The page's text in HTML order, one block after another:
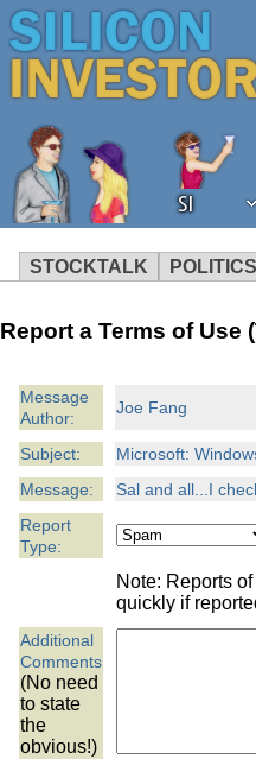
SI
STOCKTALK POLITICS
We've
browser
revenue to
ask that
the best
ad blocker
browser's
Report a Terms of Use
Message
Author:
Joe Fang
Subject:
Microsoft:
Message:
Sal and all...I
Report
Type:
Note: Reports
quickly if
Additional
Comments
(No need
to state
the
obvious!)